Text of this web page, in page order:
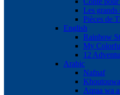
Les grands
Pièces de
English
Rainbow
My
12
Arabic
Nafnaf
Aqraa wa